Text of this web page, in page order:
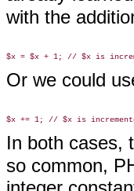
with the
Or we could
In both cases,
so common,